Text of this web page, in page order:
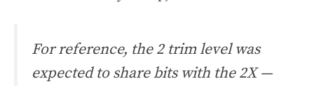
For reference, the 2 trim level was
expected to share bits with the 2X —